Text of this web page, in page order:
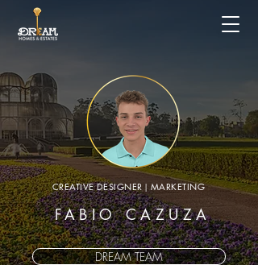
CREATIVE DESIGNER|MARKETING
FABIO CAZUZA
DREAM TEAM